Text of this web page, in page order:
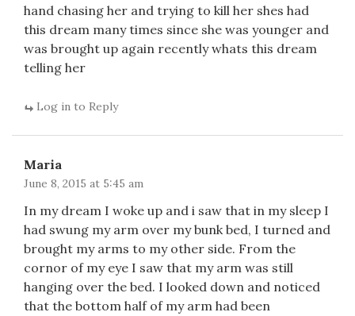
hand chasing her and trying to kill her shes had
this dream many times since she was younger and
was brought up again recently whats this dream
telling her
Log in to Reply
Maria
June 8, 2015 at 5:45 am
In my dream I woke up and i saw that in my sleep I
had swung my arm over my bunk bed, I turned and
brought my arms to my other side. From the
cornor of my eye I saw that my arm was still
hanging over the bed. I looked down and noticed
that the bottom half of my arm had been